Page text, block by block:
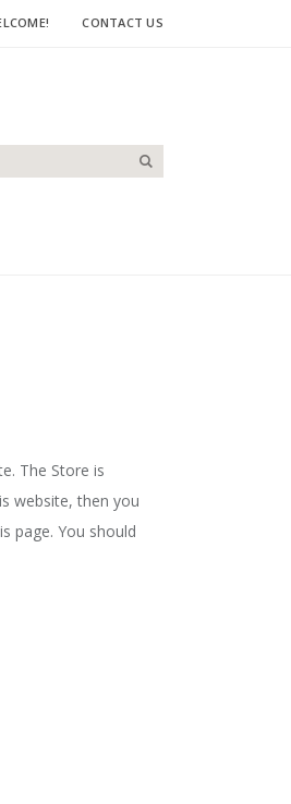
CONTACT US
The Store is
website, then you
page. You should